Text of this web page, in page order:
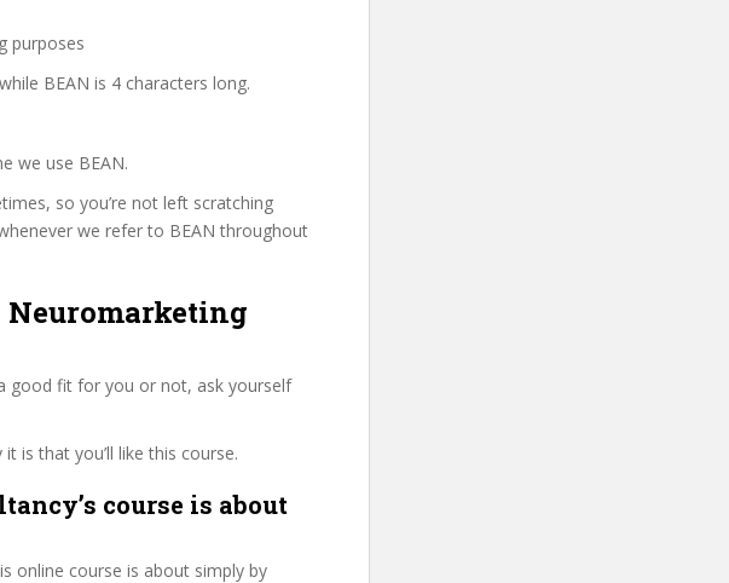
purposes
BEAN is 4 characters long.
we use BEAN.
so you’re not left scratching
we refer to BEAN throughout
Neuromarketing
good fit for you or not, ask yourself
is that you’ll like this course.
course is about
online course is about simply by